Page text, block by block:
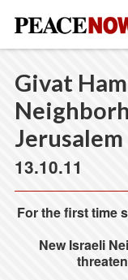
Givat
Jerusalem
13.10.11
For the first time
New Israeli